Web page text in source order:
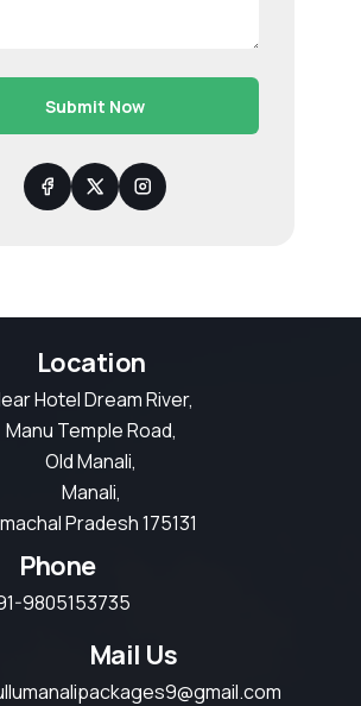
Submit Now
Location
Hotel Dream River,
Manu Temple Road,
Old Manali,
Manali,
Pradesh 175131
Phone
9805153735
Mail Us